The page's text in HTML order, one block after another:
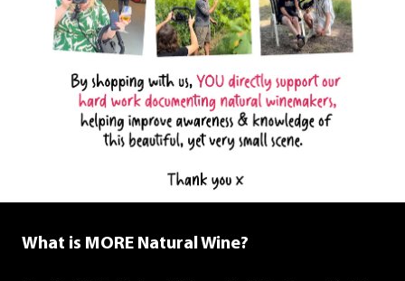
What is MORE Natural Wine?